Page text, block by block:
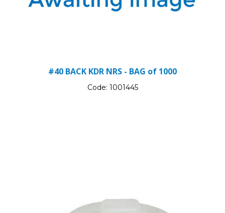
#40 BACK KDR NRS - BAG of 1000
Code: 1001445